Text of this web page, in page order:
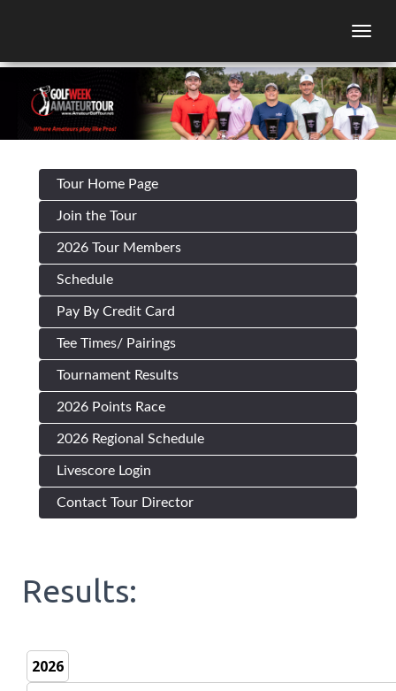
Tour Home Page
Join the Tour
2026 Tour Members
Schedule
Pay By Credit Card
Tee Times/ Pairings
Tournament Results
2026 Points Race
2026 Regional Schedule
Livescore Login
Contact Tour Director
Results: